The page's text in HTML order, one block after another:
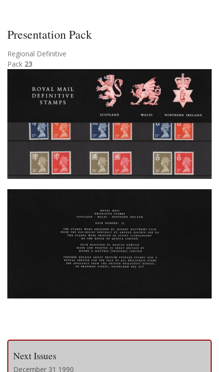
Presentation Pack
Regional Definitive
Pack 23
Next Issues
December 31 1990